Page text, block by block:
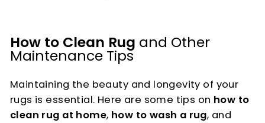
How to Clean Rug and Other
Maintenance Tips
Maintaining the beauty and longevity of your
rugs is essential. Here are some tips on how to
clean rug at home, how to wash a rug, and